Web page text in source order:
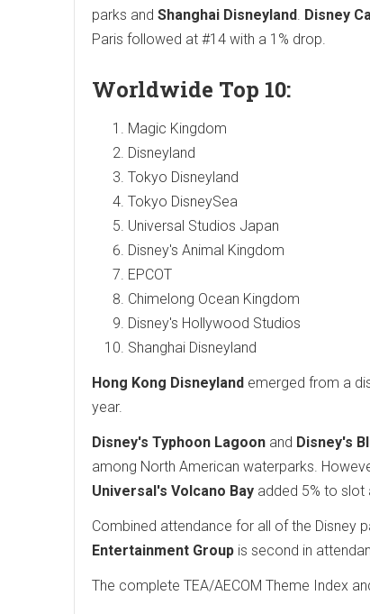
parks and Shanghai Disneyland. Disney
Paris followed at #14 with a 1% drop.
Worldwide Top 10:
Magic Kingdom
Disneyland
Tokyo Disneyland
Tokyo DisneySea
Universal Studios Japan
Disney's Animal Kingdom
EPCOT
Chimelong Ocean Kingdom
Disney's Hollywood Studios
Shanghai Disneyland
Hong Kong Disneyland emerged from a
year.
Disney's Typhoon Lagoon and Disney's
among North American waterparks.
Universal's Volcano Bay added 5% to slot
Combined attendance for all of the Disney
Entertainment Group is second in
The complete TEA/AECOM Theme Index